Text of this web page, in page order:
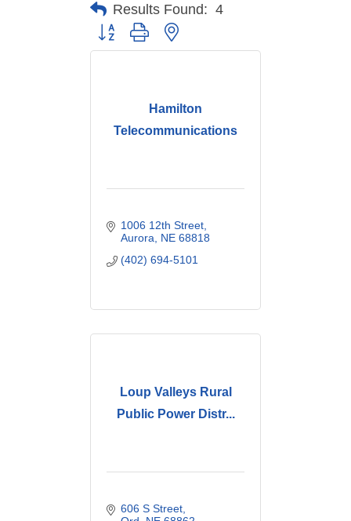
Results Found: 4
Button group with nested dropdown
Hamilton
Telecommunications
1006 12th Street
Aurora NE 68818
(402) 694-5101
Loup Valleys Rural
Public Power Distr...
606 S Street